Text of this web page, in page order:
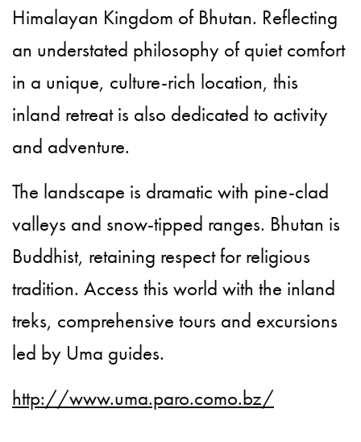
Himalayan Kingdom of Bhutan. Reflecting
an understated philosophy of quiet comfort
in a unique, culture-rich location, this
inland retreat is also dedicated to activity
and adventure.
The landscape is dramatic with pine-clad
valleys and snow-tipped ranges. Bhutan is
Buddhist, retaining respect for religious
tradition. Access this world with the inland
treks, comprehensive tours and excursions
led by Uma guides.
http://www.uma.paro.como.bz/